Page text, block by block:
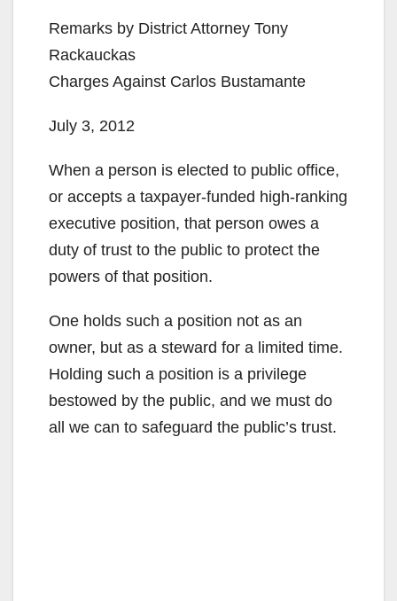
Remarks by District Attorney Tony
Rackauckas
Charges Against Carlos Bustamante
July 3, 2012
When a person is elected to public office,
or accepts a taxpayer-funded high-ranking
executive position, that person owes a
duty of trust to the public to protect the
powers of that position.
One holds such a position not as an
owner, but as a steward for a limited time.
Holding such a position is a privilege
bestowed by the public, and we must do
all we can to safeguard the public’s trust.